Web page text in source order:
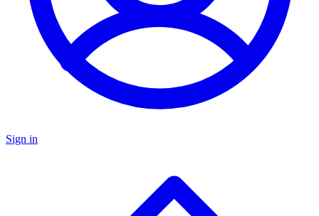
Sign in